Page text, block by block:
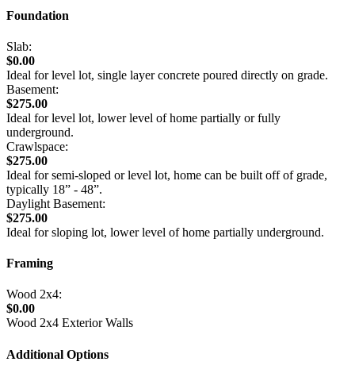
Foundation
Slab:
$0.00
Ideal for level lot, single layer concrete poured directly on grade.
Basement:
$275.00
Ideal for level lot, lower level of home partially or fully
underground.
Crawlspace:
$275.00
Ideal for semi-sloped or level lot, home can be built off of grade,
typically 18” - 48”.
Daylight Basement:
$275.00
Ideal for sloping lot, lower level of home partially underground.
Framing
Wood 2x4:
$0.00
Wood 2x4 Exterior Walls
Additional Options